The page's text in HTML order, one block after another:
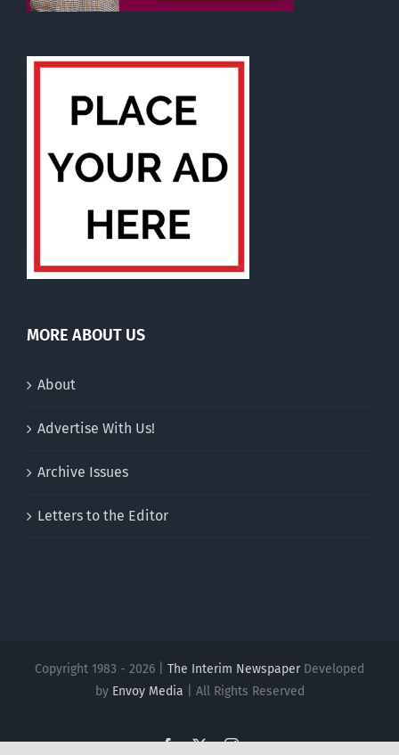
MORE ABOUT US
About
Advertise With Us!
Archive Issues
Letters to the Editor
Copyright 1983 - 2026 | The Interim NewspaperDeveloped
by Envoy Media | All Rights Reserved
Facebook
X Instagram